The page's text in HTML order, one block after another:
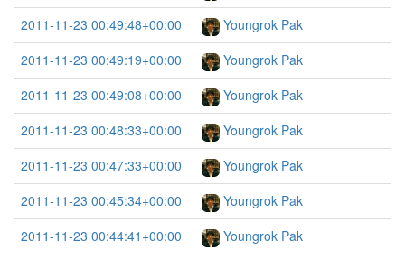
2011-11-23 00:49:48+00:00
Youngrok Pak
2011-11-23 00:49:19+00:00
Youngrok Pak
2011-11-23 00:49:08+00:00
Youngrok Pak
2011-11-23 00:48:33+00:00
Youngrok Pak
2011-11-23 00:47:33+00:00
Youngrok Pak
2011-11-23 00:45:34+00:00
Youngrok Pak
2011-11-23 00:44:41+00:00
Youngrok Pak